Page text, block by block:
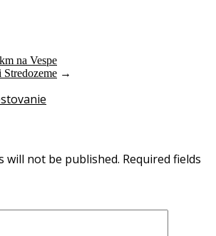
na Vespe
Stredozeme →
will not be published. Required fields